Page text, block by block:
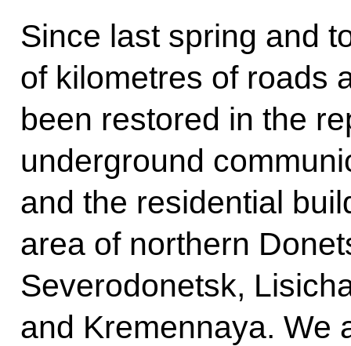
Since last spring and
of kilometres of roads
been restored in the
underground
and the residential
area of northern
Severodonetsk,
and Kremennaya. We